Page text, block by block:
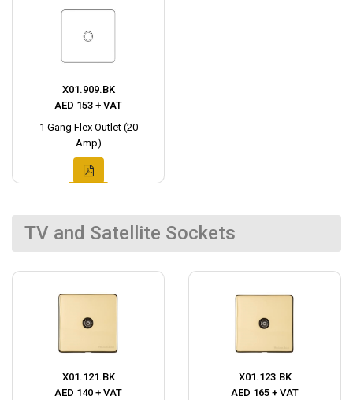
X01.909.BK
AED 153 + VAT
1 Gang Flex Outlet (20
Amp)
TV and Satellite Sockets
X01.121.BK
AED 140 + VAT
X01.123.BK
AED 165 + VAT